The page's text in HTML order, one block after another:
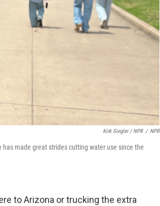
Kirk Siegler / NPR / NPR
made great strides cutting water use since the
to Arizona or trucking the extra